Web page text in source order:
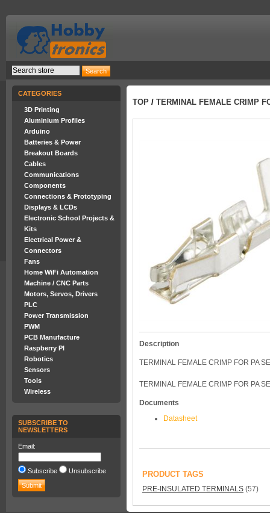
CATEGORIES
3D Printing
Aluminium Profiles
Arduino
Batteries & Power
Breakout Boards
Cables
Communications
Components
Connections & Prototyping
Displays & LCDs
Electronic School Projects &
Kits
Electrical Power &
Connectors
Fans
Home WiFi Automation
Machine / CNC Parts
Motors, Servos, Drivers
PLC
Power Transmission
PWM
PCB Manufacture
Raspberry PI
Robotics
Sensors
Tools
Wireless
SUBSCRIBE TO
NEWSLETTERS
Email:
Subscribe Unsubscribe
TOP / TERMINAL FEMALE CRIMP
Description
TERMINAL FEMALE CRIMP FOR PA
TERMINAL FEMALE CRIMP FOR PA
Documents
Datasheet
PRODUCT TAGS
PRE-INSULATED TERMINALS (57)